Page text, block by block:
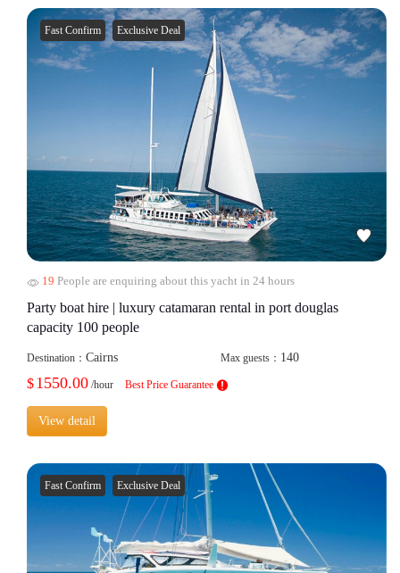
Fast Confirm Exclusive Deal
19 People are enquiring about this yacht in 24 hours
Party boat hire | luxury catamaran rental in port douglas
capacity 100 people
Destination： Cairns Max guests： 140
$1550.00 /hour Best Price Guarantee
View detail
Fast Confirm Exclusive Deal